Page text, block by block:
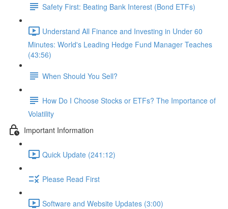
Safety First: Beating Bank Interest (Bond ETFs)
Understand All Finance and Investing in Under 60
Minutes: World's Leading Hedge Fund Manager Teaches
(43:56)
When Should You Sell?
How Do I Choose Stocks or ETFs? The Importance of
Volatility
Important Information
Quick Update (241:12)
Please Read First
Software and Website Updates (3:00)